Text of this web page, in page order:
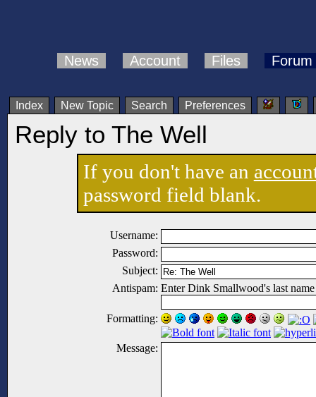
News Account Files Forum
Index New Topic Search Preferences
Reply to The Well
If you don't have an
password field blank.
Username:
Password:
Subject:
Antispam: Enter Dink Smallwood's last
Formatting:
Message: